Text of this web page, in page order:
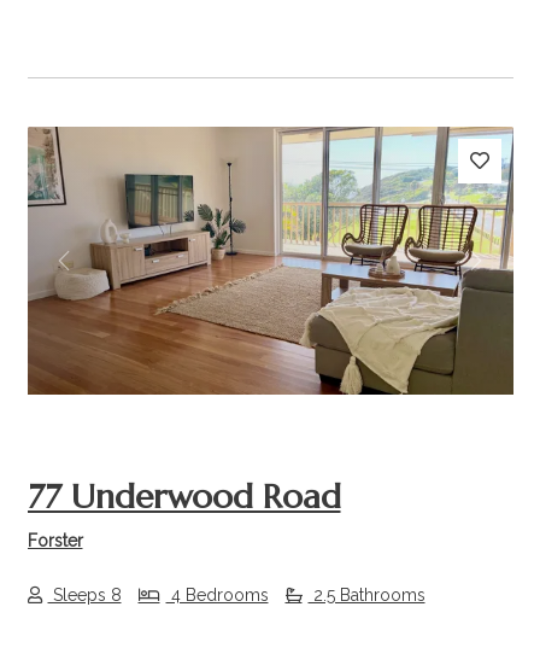
Previous Next
77 Underwood Road
Forster
Sleeps 8 4 Bedrooms 2.5 Bathrooms